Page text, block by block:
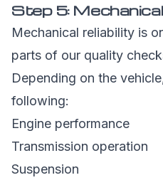
Step 5:
Mechanical reliability is
parts of our quality
Depending on the
following:
Engine performance
Transmission operation
Suspension